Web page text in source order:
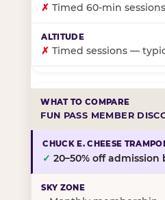
✗ Timed 60-min sessions
✗ Timed sessions —
FUN PASS MEMBER
✓ 20–50% off